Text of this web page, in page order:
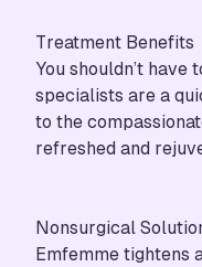
Treatment Benefits
You shouldn’t
specialists are a
to the
refreshed and
Nonsurgical
Emfemme tightens